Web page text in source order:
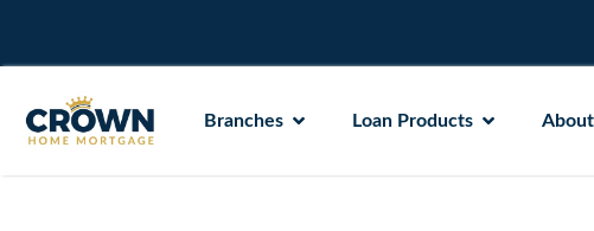
Branches Loan Products